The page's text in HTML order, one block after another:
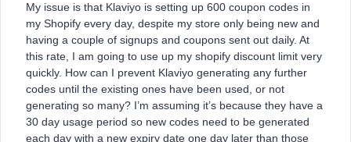
My issue is that Klaviyo is setting up 600 coupon codes in
my Shopify every day, despite my store only being new and
having a couple of signups and coupons sent out daily. At
this rate, I am going to use up my shopify discount limit very
quickly. How can I prevent Klaviyo generating any further
codes until the existing ones have been used, or not
generating so many? I’m assuming it’s because they have a
30 day usage period so new codes need to be generated
each day with a new expiry date one day later than those